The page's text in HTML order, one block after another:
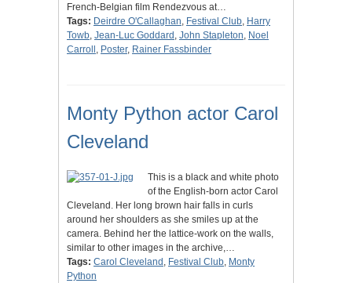
French-Belgian film Rendezvous at…
Tags: Deirdre O'Callaghan, Festival Club, Harry
Towb, Jean-Luc Goddard , John Stapleton, Noel
Carroll , Poster, Rainer Fassbinder
Monty Python actor Carol
Cleveland
This is a black and white photo
of the English-born actor Carol
Cleveland. Her long brown hair falls in curls
around her shoulders as she smiles up at the
camera. Behind her the lattice-work on the walls,
similar to other images in the archive,…
Tags: Carol Cleveland , Festival Club, Monty
Python